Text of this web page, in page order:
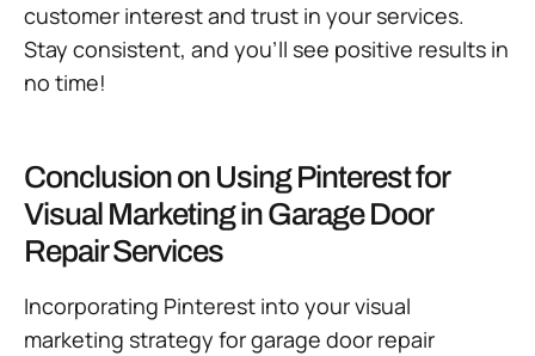
customer interest and trust in your services.
Stay consistent, and you’ll see positive results in
no time!
Conclusion on Using Pinterest for
Visual Marketing in Garage Door
Repair Services
Incorporating Pinterest into your visual
marketing strategy for garage door repair